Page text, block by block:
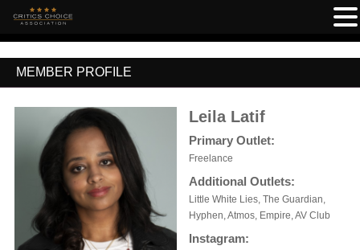
MEMBER PROFILE
Leila Latif
Primary Outlet:
Freelance
Additional Outlets:
Little White Lies, The Guardian,
Hyphen, Atmos, Empire, AV Club
Instagram: